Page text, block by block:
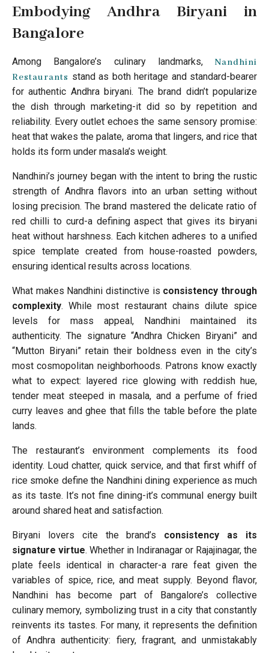
Embodying Andhra Biryani in
Bangalore
Among Bangalore’s culinary landmarks, Nandhini
Restaurants stand as both heritage and standard-bearer
for authentic Andhra biryani. The brand didn’t popularize
the dish through marketing-it did so by repetition and
reliability. Every outlet echoes the same sensory promise:
heat that wakes the palate, aroma that lingers, and rice that
holds its form under masala’s weight.
Nandhini’s journey began with the intent to bring the rustic
strength of Andhra flavors into an urban setting without
losing precision. The brand mastered the delicate ratio of
red chilli to curd-a defining aspect that gives its biryani
heat without harshness. Each kitchen adheres to a unified
spice template created from house-roasted powders,
ensuring identical results across locations.
What makes Nandhini distinctive is consistency through
complexity. While most restaurant chains dilute spice
levels for mass appeal, Nandhini maintained its
authenticity. The signature “Andhra Chicken Biryani” and
“Mutton Biryani” retain their boldness even in the city’s
most cosmopolitan neighborhoods. Patrons know exactly
what to expect: layered rice glowing with reddish hue,
tender meat steeped in masala, and a perfume of fried
curry leaves and ghee that fills the table before the plate
lands.
The restaurant’s environment complements its food
identity. Loud chatter, quick service, and that first whiff of
rice smoke define the Nandhini dining experience as much
as its taste. It’s not fine dining-it’s communal energy built
around shared heat and satisfaction.
Biryani lovers cite the brand’s consistency as its
signature virtue. Whether in Indiranagar or Rajajinagar, the
plate feels identical in character-a rare feat given the
variables of spice, rice, and meat supply. Beyond flavor,
Nandhini has become part of Bangalore’s collective
culinary memory, symbolizing trust in a city that constantly
reinvents its tastes. For many, it represents the definition
of Andhra authenticity: fiery, fragrant, and unmistakably